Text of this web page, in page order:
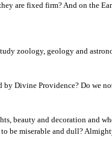
are fixed firm? And on the
zoology, geology and
Divine Providence? Do
and decoration and
be miserable and dull?